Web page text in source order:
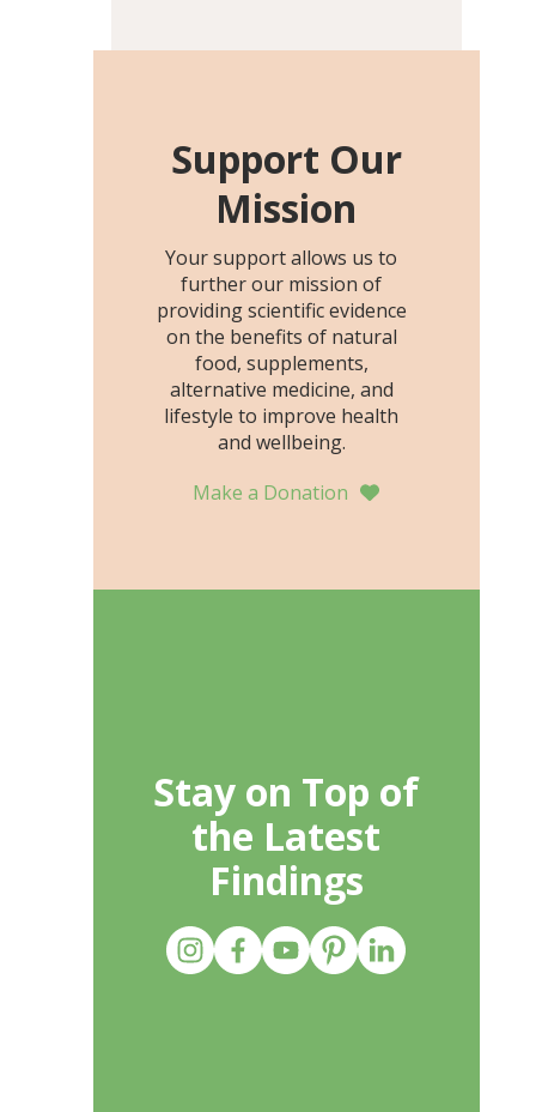
age Z-score, than the
placebo…
Support Our
Mission
Your support allows us to
further our mission of
providing scientific evidence
on the benefits of natural
food, supplements,
alternative medicine, and
lifestyle to improve health
and wellbeing.
Make a Donation
Stay on Top of
the Latest
Findings